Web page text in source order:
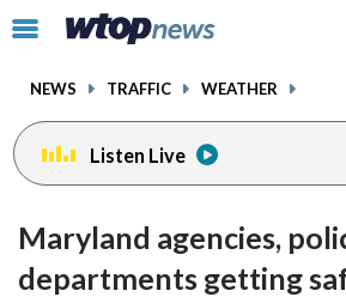
Click
toggle
menu.
NEWS TRAFFIC WEATHER
Listen Live
Maryland agencies,
departments getting
facebookinstagram